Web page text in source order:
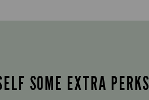
SOME EXTRA PERKS